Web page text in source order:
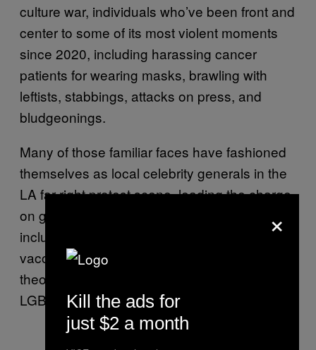
culture war, individuals who’ve been front and
center to some of its most violent moments
since 2020, including harassing cancer
patients for wearing masks, brawling with
leftists, stabbings, attacks on press, and
bludgeonings.
Many of those familiar faces have fashioned
themselves as local celebrity generals in the
LA far-right protest scene, leading the charge
on grievances on a whole grab bag of issues,
including COVID-19 lockdowns, masks,
vaccines, the 2020 election, “critical race
theory,” trans rights, abortion, and lately,
LGBTQ-inclusive school curriculums.
×
Kill the ads for
just $2 a month